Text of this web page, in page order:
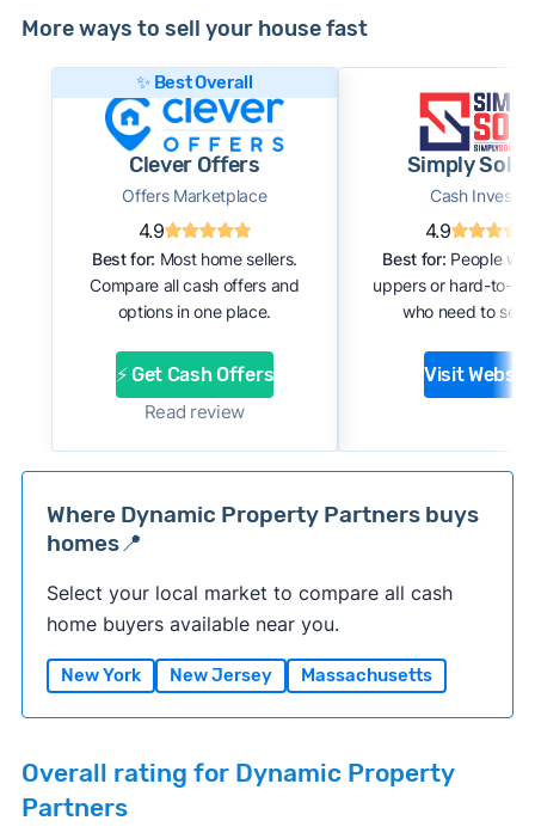
More ways to sell your house fast
✨ Best Overall
Clever Offers
Offers Marketplace
4.9
Best for: Most home sellers.
Compare all cash offers and
options in one place.
⚡ Get Cash Offers
Read review
Simply Sold
Cash Investor
4.9
Best for: People
uppers or hard-to-
who need to sell
Visit
Where Dynamic Property Partners buys
homes📍
Select your local market to compare all cash
home buyers available near you.
New York New Jersey Massachusetts
Overall rating for Dynamic Property
Partners